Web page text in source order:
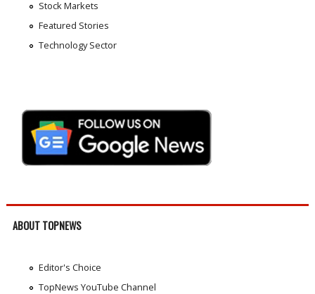
Stock Markets
Featured Stories
Technology Sector
ABOUT TOPNEWS
Editor's Choice
TopNews YouTube Channel